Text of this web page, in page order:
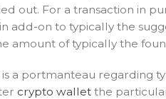
out. For a transaction in
on to typically the
amount of typically the
a portmanteau regarding
crypto wallet the